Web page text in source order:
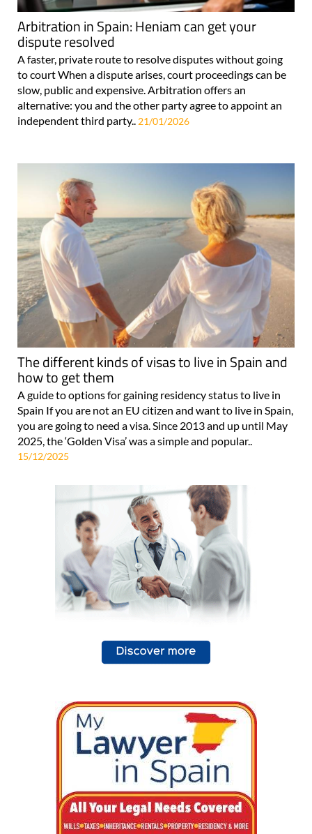
Arbitration in Spain: Heniam can get your
dispute resolved
A faster, private route to resolve disputes without going
to court When a dispute arises, court proceedings can be
slow, public and expensive. Arbitration offers an
alternative: you and the other party agree to appoint an
independent third party..21/01/2026
The different kinds of visas to live in Spain and
how to get them
A guide to options for gaining residency status to live in
Spain If you are not an EU citizen and want to live in Spain,
you are going to need a visa. Since 2013 and up until May
2025, the ‘Golden Visa’ was a simple and popular..
15/12/2025